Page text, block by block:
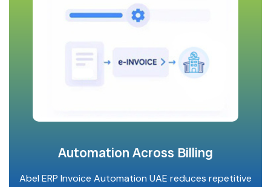
Automation Across Billing
Abel ERP Invoice Automation UAE reduces repetitive